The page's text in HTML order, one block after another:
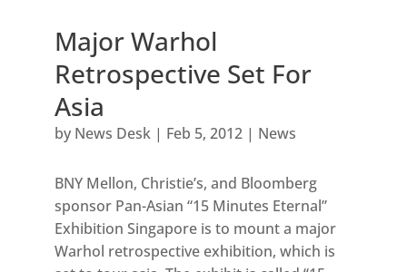
Major Warhol
Retrospective Set For
Asia
by News Desk| Feb 5, 2012| News
BNY Mellon, Christie’s, and Bloomberg
sponsor Pan-Asian “15 Minutes Eternal”
Exhibition Singapore is to mount a major
Warhol retrospective exhibition, which is